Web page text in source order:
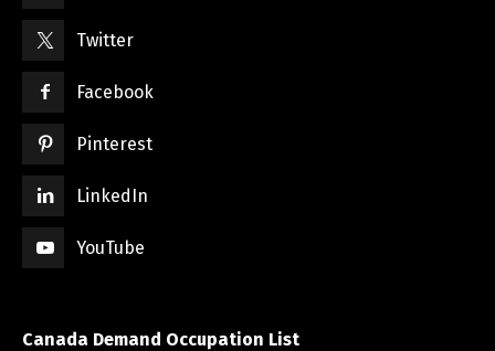
Twitter
Facebook
Pinterest
LinkedIn
YouTube
Canada Demand Occupation List